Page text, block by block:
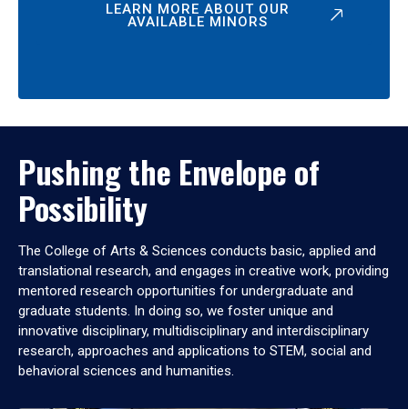
LEARN MORE ABOUT OUR
AVAILABLE MINORS
Pushing the Envelope of
Possibility
The College of Arts & Sciences conducts basic, applied and
translational research, and engages in creative work, providing
mentored research opportunities for undergraduate and
graduate students. In doing so, we foster unique and
innovative disciplinary, multidisciplinary and interdisciplinary
research, approaches and applications to STEM, social and
behavioral sciences and humanities.